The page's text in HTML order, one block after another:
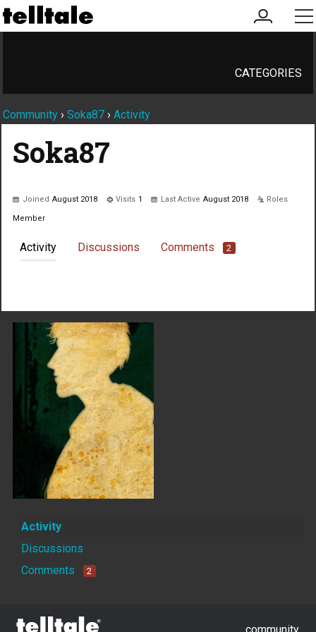
my
account
CATEGORIES
Community › Soka87 › Activity
Soka87
Joined August 2018 Visits 1 Last Active August 2018 Roles
Member
Activity Discussions Comments 2
Activity
Discussions
Comments
2